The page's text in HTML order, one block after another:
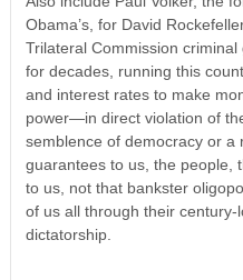
Obama’s, for David
Trilateral Commission
for decades, running this
and interest rates to make
power—in direct violation of
semblence of democracy or a
guarantees to us, the people,
to us, not that bankster
of us all through their century-
dictatorship.